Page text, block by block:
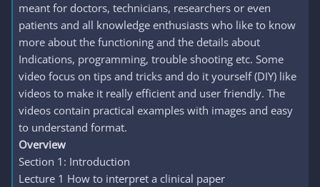
meant for doctors, technicians, researchers or even
patients and all knowledge enthusiasts who like to know
more about the functioning and the details about
Indications, programming, trouble shooting etc. Some
video focus on tips and tricks and do it yourself (DIY) like
videos to make it really efficient and user friendly. The
videos contain practical examples with images and easy
to understand format.
Overview
Section 1: Introduction
Lecture 1 How to interpret a clinical paper